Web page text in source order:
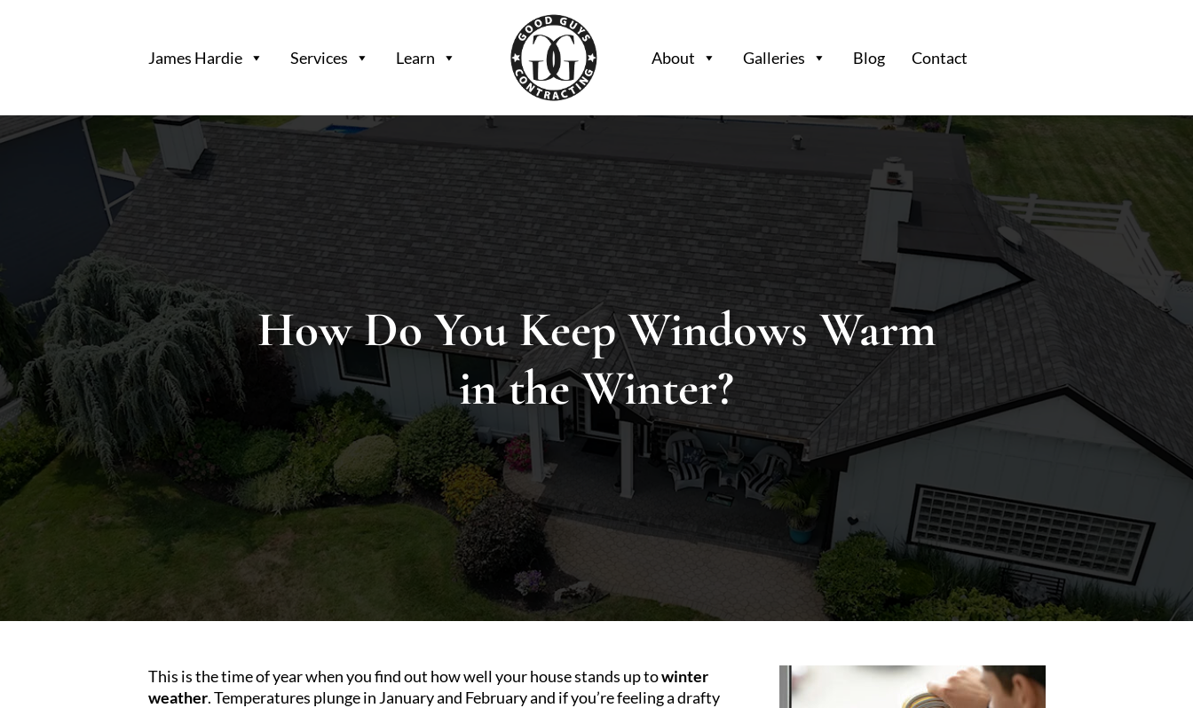
Island’s
Hardie
Siding
Home
James Hardie Services Learn About Galleries Blog Contact
How Do You Keep Windows Warm
in the Winter?
This is the time of year when you find out how well your house stands up towinter
weather. Temperatures plunge in January and February and if you’re feeling a drafty